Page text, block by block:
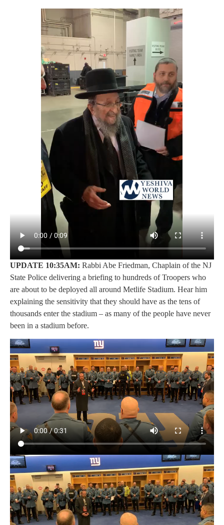
UPDATE 10:35AM: Rabbi Abe Friedman, Chaplain of the NJ
State Police delivering a briefing to hundreds of Troopers who
are about to be deployed all around Metlife Stadium. Hear him
explaining the sensitivity that they should have as the tens of
thousands enter the stadium – as many of the people have never
been in a stadium before.